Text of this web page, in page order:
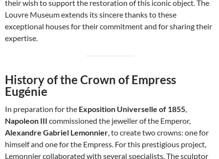
their wish to support the restoration of this iconic object. The
Louvre Museum extends its sincere thanks to these
exceptional houses for their commitment and for sharing their
expertise.
History of the Crown of Empress
Eugénie
In preparation for the Exposition Universelle of 1855,
Napoleon III commissioned the jeweller of the Emperor,
Alexandre Gabriel Lemonnier, to create two crowns: one for
himself and one for the Empress. For this prestigious project,
Lemonnier collaborated with several specialists. The sculptor